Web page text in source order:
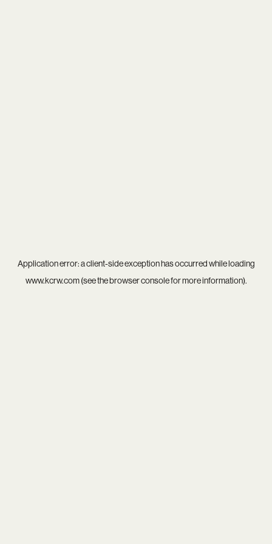
Application error: aclient-side exception has occurred while loading
www.kcrw.com(see thebrowser consolefor more information).